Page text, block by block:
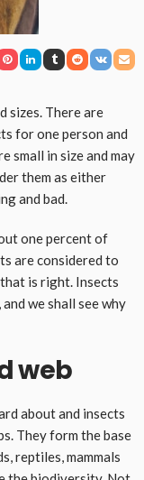
sizes. There are
for one person and
small in size and may
them as either
and bad.
one percent of
are considered to
is right. Insects
we shall see why
web
about and insects
They form the base
reptiles, mammals